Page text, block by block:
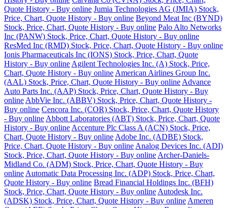
Quote History - Buy online Jumia Technologies AG (JMIA) Stock,
Price, Chart, Quote History - Buy online Beyond Meat Inc (BYND)
Stock, Price, Chart, Quote History - Buy online Palo Alto Networks
Inc (PANW) Stock, Price, Chart, Quote History - Buy online
ResMed Inc (RMD) Stock, Price, Chart, Quote History - Buy online
Ionis Pharmaceuticals Inc (IONS) Stock, Price, Chart, Quote
History - Buy online Agilent Technologies Inc. (A) Stock, Price,
Chart, Quote History - Buy online American Airlines Group Inc.
(AAL) Stock, Price, Chart, Quote History - Buy online Advance
Auto Parts Inc. (AAP) Stock, Price, Chart, Quote History - Buy
online AbbVie Inc. (ABBV) Stock, Price, Chart, Quote History -
Buy online Cencora Inc. (COR) Stock, Price, Chart, Quote History
- Buy online Abbott Laboratories (ABT) Stock, Price, Chart, Quote
History - Buy online Accenture Plc Class A (ACN) Stock, Price,
Chart, Quote History - Buy online Adobe Inc. (ADBE) Stock,
Price, Chart, Quote History - Buy online Analog Devices Inc. (ADI)
Stock, Price, Chart, Quote History - Buy online Archer-Daniels-
Midland Co. (ADM) Stock, Price, Chart, Quote History - Buy
online Automatic Data Processing Inc. (ADP) Stock, Price, Chart,
Quote History - Buy online Bread Financial Holdings Inc. (BFH)
Stock, Price, Chart, Quote History - Buy online Autodesk Inc.
(ADSK) Stock, Price, Chart, Quote History - Buy online Ameren